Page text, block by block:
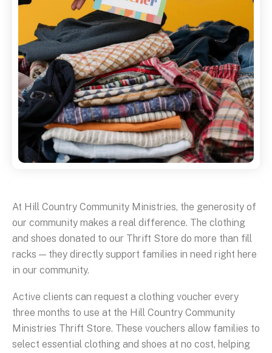
At Hill Country Community Ministries, the generosity of
our community makes a real difference. The clothing
and shoes donated to our Thrift Store do more than fill
racks — they directly support families in need right here
in our community.
Active clients can request a clothing voucher every
three months to use at the Hill Country Community
Ministries Thrift Store. These vouchers allow families to
select essential clothing and shoes at no cost, helping